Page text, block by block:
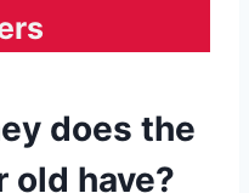
does the
old have?